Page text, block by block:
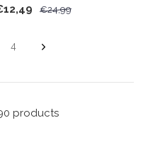
€24,99
4
products